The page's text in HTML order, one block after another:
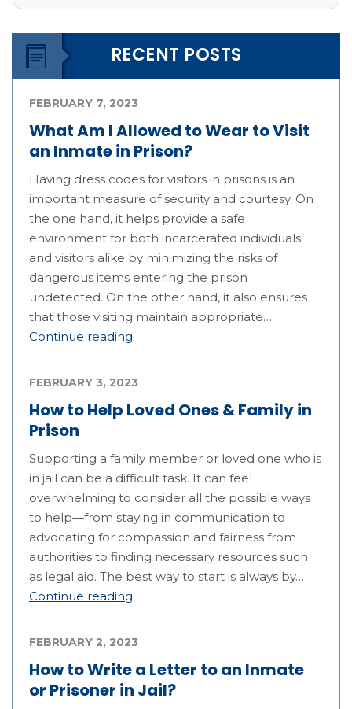
RECENT POSTS
What Am I Allowed to Wear to Visit
an Inmate in Prison?
FEBRUARY 7, 2023
Having dress codes for visitors in prisons is an
important measure of security and courtesy. On
the one hand, it helps provide a safe
environment for both incarcerated individuals
and visitors alike by minimizing the risks of
dangerous items entering the prison
undetected. On the other hand, it also ensures
that those visiting maintain appropriate…
Continue reading
How to Help Loved Ones & Family in
Prison
FEBRUARY 3, 2023
Supporting a family member or loved one who is
in jail can be a difficult task. It can feel
overwhelming to consider all the possible ways
to help—from staying in communication to
advocating for compassion and fairness from
authorities to finding necessary resources such
as legal aid. The best way to start is always by…
Continue reading
How to Write a Letter to an Inmate
or Prisoner in Jail?
FEBRUARY 2, 2023